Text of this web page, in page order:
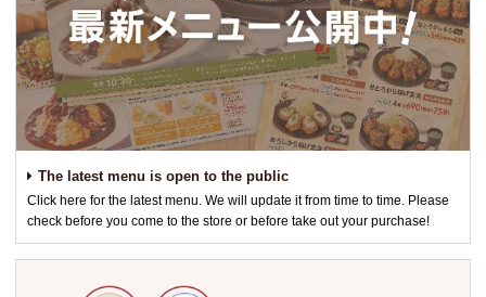
The latest menu is open to the public
Click here for the latest menu. We will update it from time to time. Please
check before you come to the store or before take out your purchase!